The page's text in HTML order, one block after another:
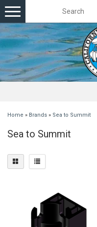
Toggle
navigation
Home » Brands » Sea to Summit
Sea to Summit